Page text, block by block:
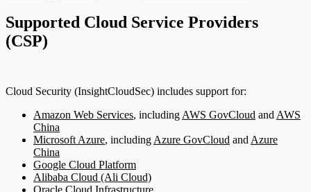
Supported Cloud Service Providers
(CSP)
Cloud Security (InsightCloudSec) includes support for:
Amazon Web Services, including AWS GovCloud and AWS
China
Microsoft Azure, including Azure GovCloud and Azure
China
Google Cloud Platform
Alibaba Cloud (Ali Cloud)